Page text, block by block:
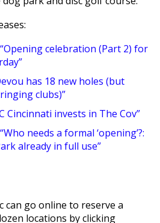
“Opening celebration (Part 2) for
has 18 new holes (but
clubs)”
Cincinnati invests in The Cov”
“Who needs a formal ‘opening’?:
already in full use”
can go online to reserve a
locations by clicking